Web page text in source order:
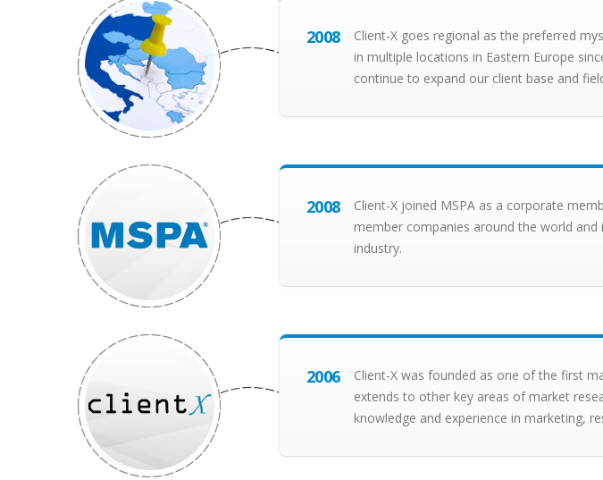
2008
Client-X goes regional as the preferred
in multiple locations in Eastern Europe
continue to expand our client base and
2008
Client-X joined MSPA as a corporate
member companies around the world
industry.
2006
Client-X was founded as one of the first
extends to other key areas of market
knowledge and experience in marketing,